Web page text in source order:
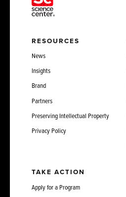
RESOURCES
News
Insights
Brand
Partners
Preserving Intellectual Property
Privacy Policy
TAKE ACTION
Apply for a Program